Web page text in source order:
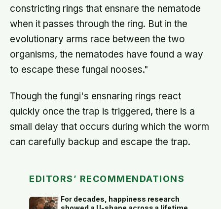
constricting rings that ensnare the nematode
when it passes through the ring. But in the
evolutionary arms race between the two
organisms, the nematodes have found a way
to escape these fungal nooses."
Though the fungi's ensnaring rings react
quickly once the trap is triggered, there is a
small delay that occurs during which the worm
can carefully backup and escape the trap.
EDITORS’ RECOMMENDATIONS
For decades, happiness research